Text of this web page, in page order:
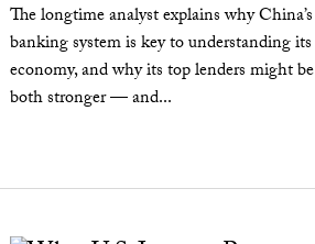
The longtime analyst explains why China’s
banking system is key to understanding its
economy, and why its top lenders might be
both stronger — and...